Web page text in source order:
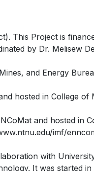
This Project is
by Dr. Melisew
and Energy
hosted in College of
and hosted in
imf/
with
It was started in